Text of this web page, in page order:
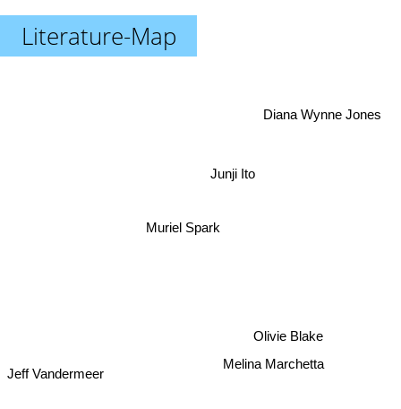
Literature-Map
Melina Marchetta
Muriel Spark
Olivie Blake
Junji Ito
Jeff Vandermeer
Diana Wynne Jones